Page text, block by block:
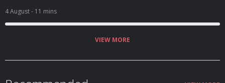
4 August- 11 mins
VIEW MORE